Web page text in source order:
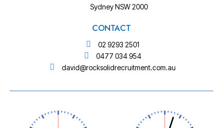
Sydney NSW 2000
CONTACT
02 9293 2501
0477 034 954
david@rocksolidrecruitment.com.au